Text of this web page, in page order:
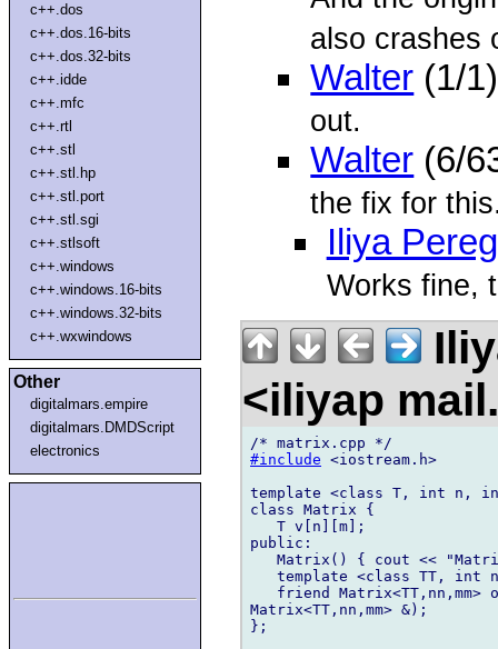
c++.dos
c++.dos.16-bits
c++.dos.32-bits
c++.idde
c++.mfc
c++.rtl
c++.stl
c++.stl.hp
c++.stl.port
c++.stl.sgi
c++.stlsoft
c++.windows
c++.windows.16-bits
c++.windows.32-bits
c++.wxwindows
Other
digitalmars.empire
digitalmars.DMDScript
electronics
also crashes
Walter (1/
out.
Walter (6/
the fix for
Iliya
Works fine,
<iliyap
#include <iostream.h>
template <class T, int n,
class Matrix {
   T v[n][m];
public:
Matrix() { cout <<
template <class TT, int
friend Matrix<TT,nn,mm>
Matrix<TT,nn,mm> &);
};